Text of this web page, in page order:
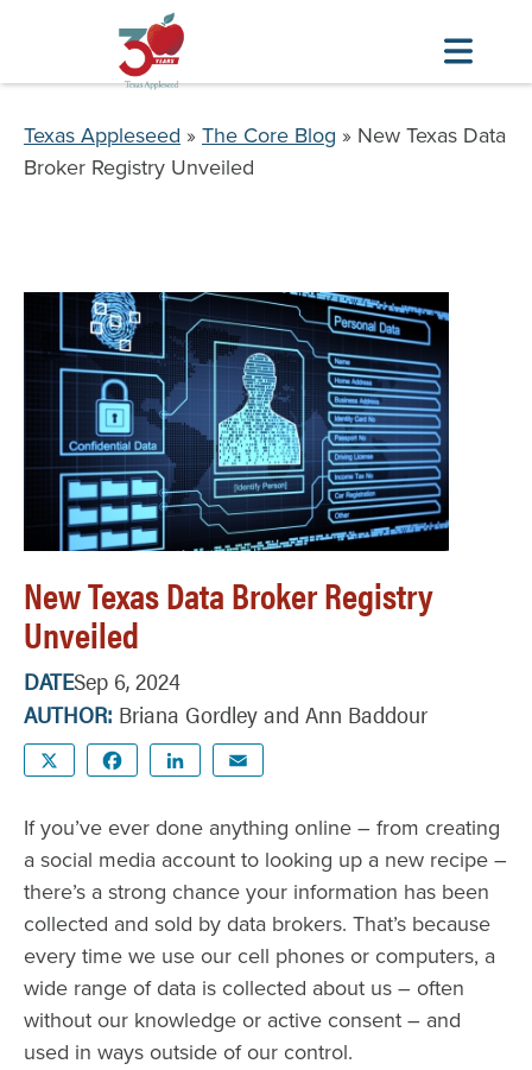
main
Breadcrumb
Texas Appleseed The Core Blog
New Texas Data
Broker Registry Unveiled
New Texas Data Broker Registry
Unveiled
DATESep 6, 2024
AUTHOR Briana Gordley and Ann Baddour
Facebook LinkedIn
If you’ve ever done anything online – from creating
a social media account to looking up a new recipe –
there’s a strong chance your information has been
collected and sold by data brokers. That’s because
every time we use our cell phones or computers, a
wide range of data is collected about us – often
without our knowledge or active consent – and
used in ways outside of our control.